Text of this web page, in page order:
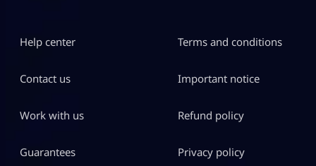
Help center
Contact us
Work with us
Guarantees
Terms and conditions
Important notice
Refund policy
Privacy policy